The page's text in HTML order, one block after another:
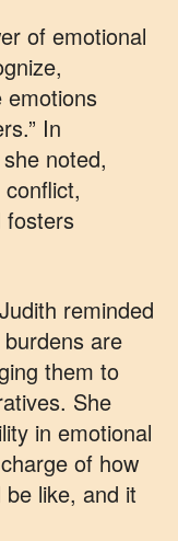
of emotional
emotions
In
noted,
fosters
reminded
are
them to
She
in emotional
of how
like, and it